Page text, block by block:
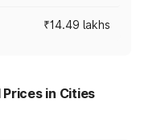
₹14.49 lakhs
in Cities